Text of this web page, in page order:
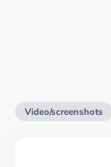
Video/screenshots